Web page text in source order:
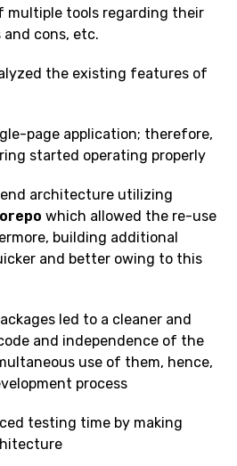
multiple tools regarding their
and cons, etc.
the existing features of
page application; therefore,
started operating properly
architecture utilizing
which allowed the re-use
building additional
and better owing to this
led to a cleaner and
and independence of the
use of them, hence,
process
testing time by making